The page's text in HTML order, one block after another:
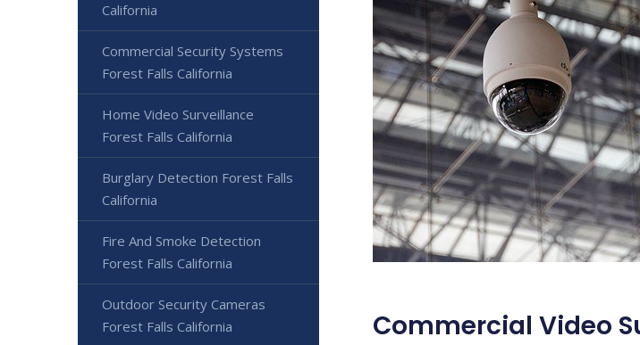
Commercial Video
California
Commercial Security Systems
Forest Falls California
Home Video Surveillance
Forest Falls California
Burglary Detection Forest Falls
California
Fire And Smoke Detection
Forest Falls California
Outdoor Security Cameras
Forest Falls California